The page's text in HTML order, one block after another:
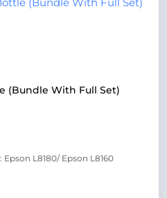
(Bundle With Full Set)
L8180/ Epson L8160